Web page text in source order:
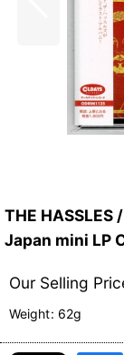
THE HASSLES
Japan mini LP
Our Selling
Weight: 62g